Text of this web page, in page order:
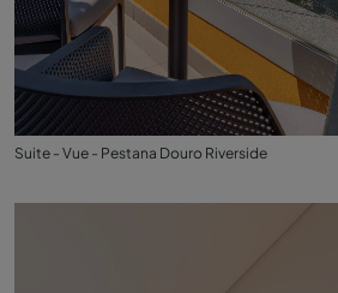
Suite - Vue - Pestana Douro Riverside